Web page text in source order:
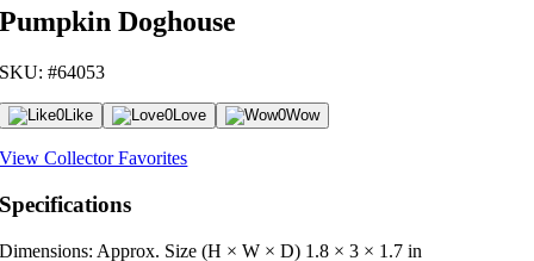
Pumpkin Doghouse
SKU: #64053
0Like 0Love 0Wow
View Collector Favorites
Specifications
Dimensions: Approx. Size (H × W × D) 1.8 × 3 × 1.7 in